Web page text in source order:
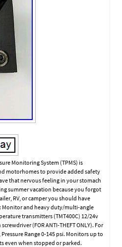
Monitoring System (TPMS) is
motorhomes to provide added safety
that nervous feeling in your stomach
summer vacation because you forgot
RV, or camper you should have
Monitor and heavy duty/multi-angle
transmitters (TMT400C) 12/24v
(FOR ANTI-THEFT ONLY). For
Range 0-145 psi. Monitors up to
even when stopped or parked.